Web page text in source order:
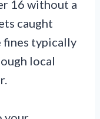
16 without a
caught
fines typically
local